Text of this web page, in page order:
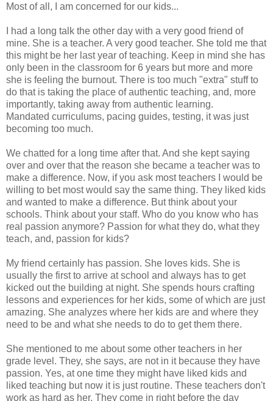
Most of all, I am concerned for our kids...
I had a long talk the other day with a very good friend of
mine. She is a teacher. A very good teacher. She told me that
this might be her last year of teaching. Keep in mind she has
only been in the classroom for 6 years but more and more
she is feeling the burnout. There is too much "extra" stuff to
do that is taking the place of authentic teaching, and, more
importantly, taking away from authentic learning.
Mandated curriculums, pacing guides, testing, it was just
becoming too much.
We chatted for a long time after that. And she kept saying
over and over that the reason she became a teacher was to
make a difference. Now, if you ask most teachers I would be
willing to bet most would say the same thing. They liked kids
and wanted to make a difference. But think about your
schools. Think about your staff. Who do you know who has
real passion anymore? Passion for what they do, what they
teach, and, passion for kids?
My friend certainly has passion. She loves kids. She is
usually the first to arrive at school and always has to get
kicked out the building at night. She spends hours crafting
lessons and experiences for her kids, some of which are just
amazing. She analyzes where her kids are and where they
need to be and what she needs to do to get them there.
She mentioned to me about some other teachers in her
grade level. They, she says, are not in it because they have
passion. Yes, at one time they might have liked kids and
liked teaching but now it is just routine. These teachers don't
work as hard as her. They come in right before the day